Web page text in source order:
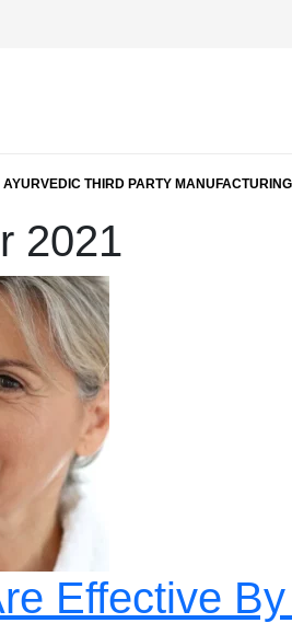
AYURVEDIC THIRD PARTY MANUFACTURING
2021
Effective